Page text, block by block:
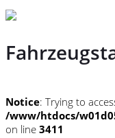
Notice: Trying to
/www/htdocs/
on line 3411